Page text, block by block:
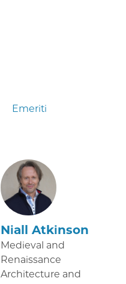
Emeriti
Niall Atkinson
Medieval and
Renaissance
Architecture and